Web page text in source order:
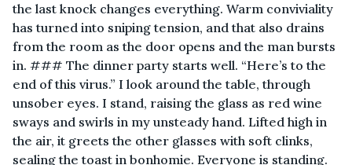
the last knock changes everything. Warm conviviality
has turned into sniping tension, and that also drains
from the room as the door opens and the man bursts
in. ### The dinner party starts well. “Here’s to the
end of this virus.” I look around the table, through
unsober eyes. I stand, raising the glass as red wine
sways and swirls in my unsteady hand. Lifted high in
the air, it greets the other glasses with soft clinks,
sealing the toast in bonhomie. Everyone is standing.